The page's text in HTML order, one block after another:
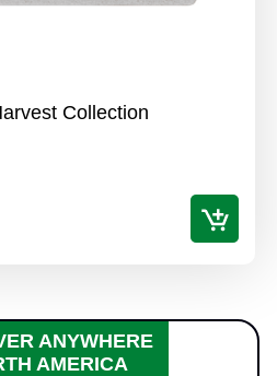
Collection
ANYWHERE
AMERICA